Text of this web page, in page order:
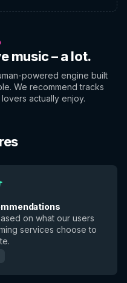
music – a lot.
powered engine built
We recommend tracks
actually enjoy.
on what our users
services choose to